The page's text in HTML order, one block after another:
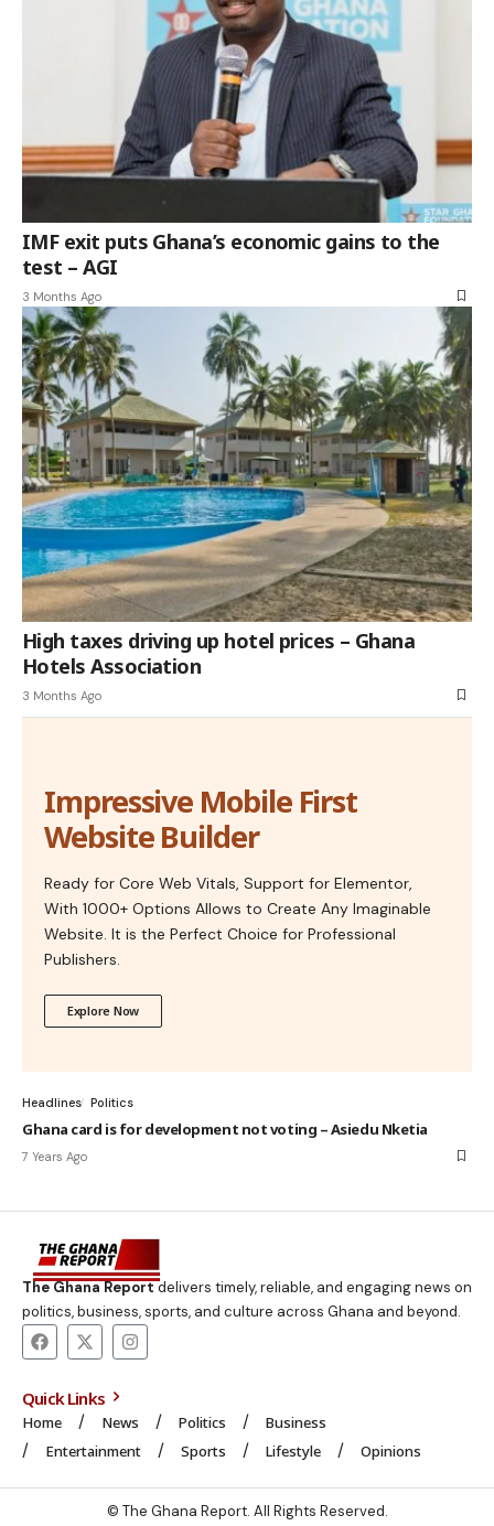
IMF exit puts Ghana’s economic gains to the
test – AGI
3 Months Ago
High taxes driving up hotel prices – Ghana
Hotels Association
3 Months Ago
Impressive Mobile First
Website Builder
Ready for Core Web Vitals, Support for Elementor,
With 1000+ Options Allows to Create Any Imaginable
Website. It is the Perfect Choice for Professional
Publishers.
Explore Now
Headlines Politics
Ghana card is for development not voting – Asiedu Nketia
7 Years Ago
The Ghana Reportdelivers timely, reliable, and engaging news on
politics, business, sports, and culture across Ghana and beyond.
Quick Links
Home News Politics
Business
Entertainment
Sports Lifestyle Opinions
© The Ghana Report. All Rights Reserved.